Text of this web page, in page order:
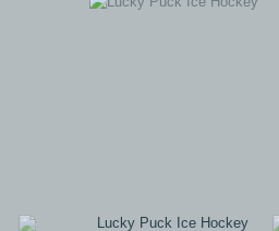
Lucky Puck Ice Hockey